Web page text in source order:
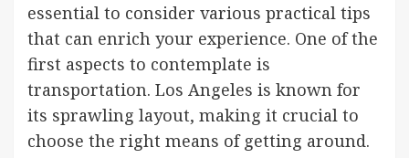
essential to consider various practical tips
that can enrich your experience. One of the
first aspects to contemplate is
transportation. Los Angeles is known for
its sprawling layout, making it crucial to
choose the right means of getting around.